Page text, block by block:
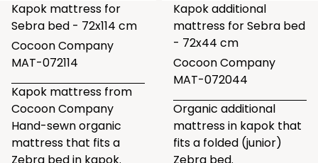
Kapok mattress for
Sebra bed - 72x114 cm
Cocoon Company
MAT-072114
Kapok mattress from
Cocoon Company
Hand-sewn organic
mattress that fits a
Kapok additional
mattress for Sebra bed
- 72x44 cm
Cocoon Company
MAT-072044
Organic additional
mattress in kapok that
fits a folded (junior)